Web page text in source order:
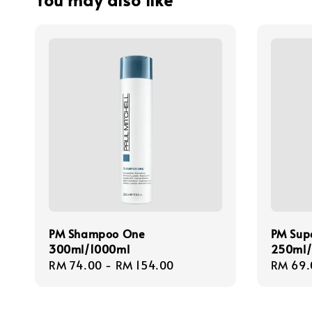
PM Shampoo One
300ml/1000ml
Regular
RM 74.00 - RM 154.00
PM
RM